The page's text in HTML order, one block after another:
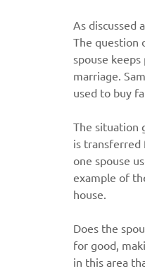
As discussed
The question
spouse
marriage.
used to buy
The situation
is transferred
one spouse
example of
house.
Does the
for good,
in this area